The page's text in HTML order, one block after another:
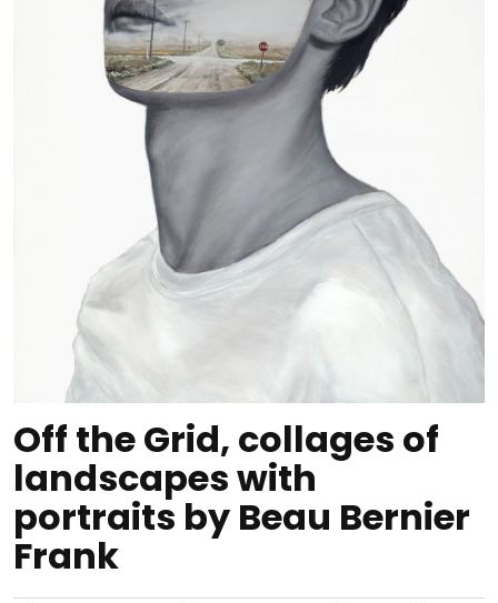
Off the Grid, collages of
landscapes with
portraits by Beau Bernier
Frank